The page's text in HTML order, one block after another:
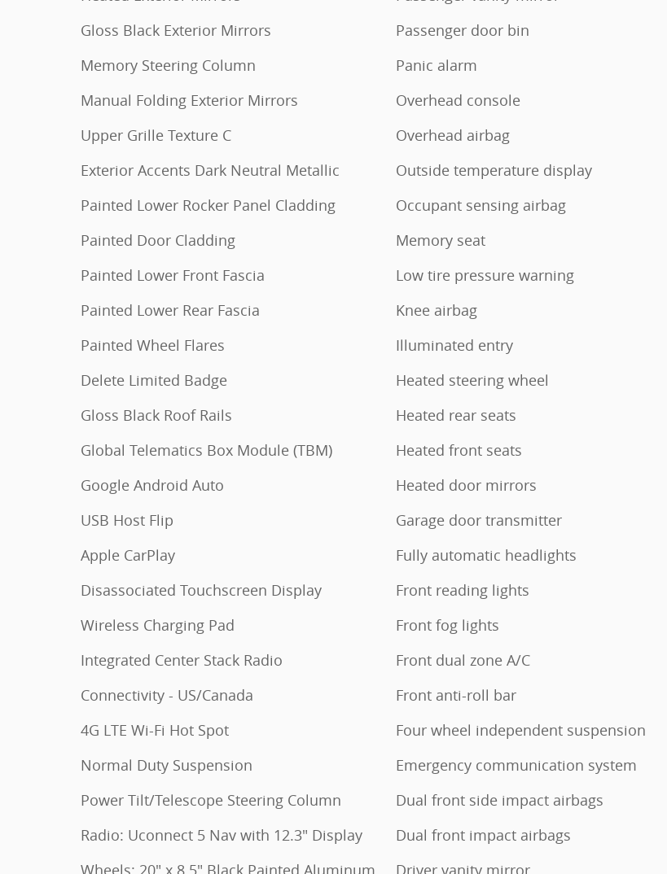
Gloss Black Exterior Mirrors
Memory Steering Column
Manual Folding Exterior Mirrors
Upper Grille Texture C
Exterior Accents Dark Neutral Metallic
Painted Lower Rocker Panel Cladding
Painted Door Cladding
Painted Lower Front Fascia
Painted Lower Rear Fascia
Painted Wheel Flares
Delete Limited Badge
Gloss Black Roof Rails
Global Telematics Box Module (TBM)
Google Android Auto
USB Host Flip
Apple CarPlay
Disassociated Touchscreen Display
Wireless Charging Pad
Integrated Center Stack Radio
Connectivity - US/Canada
4G LTE Wi-Fi Hot Spot
Normal Duty Suspension
Power Tilt/Telescope Steering Column
Radio: Uconnect 5 Nav with 12.3" Display
Wheels: 20" x 8.5" Black Painted Aluminum
Passenger door bin
Panic alarm
Overhead console
Overhead airbag
Outside temperature display
Occupant sensing airbag
Memory seat
Low tire pressure warning
Knee airbag
Illuminated entry
Heated steering wheel
Heated rear seats
Heated front seats
Heated door mirrors
Garage door transmitter
Fully automatic headlights
Front reading lights
Front fog lights
Front dual zone A/C
Front anti-roll bar
Four wheel independent suspension
Emergency communication system
Dual front side impact airbags
Dual front impact airbags
Driver vanity mirror